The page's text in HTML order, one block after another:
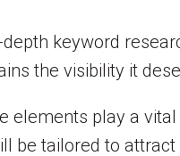
keyword
the visibility it
elements play a
be tailored to